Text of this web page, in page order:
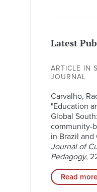
Latest
ARTICLE IN
JOURNAL
Carvalho,
"Education
Global
community-
in Brazil and
Journal of
Pedagogy,
Read more